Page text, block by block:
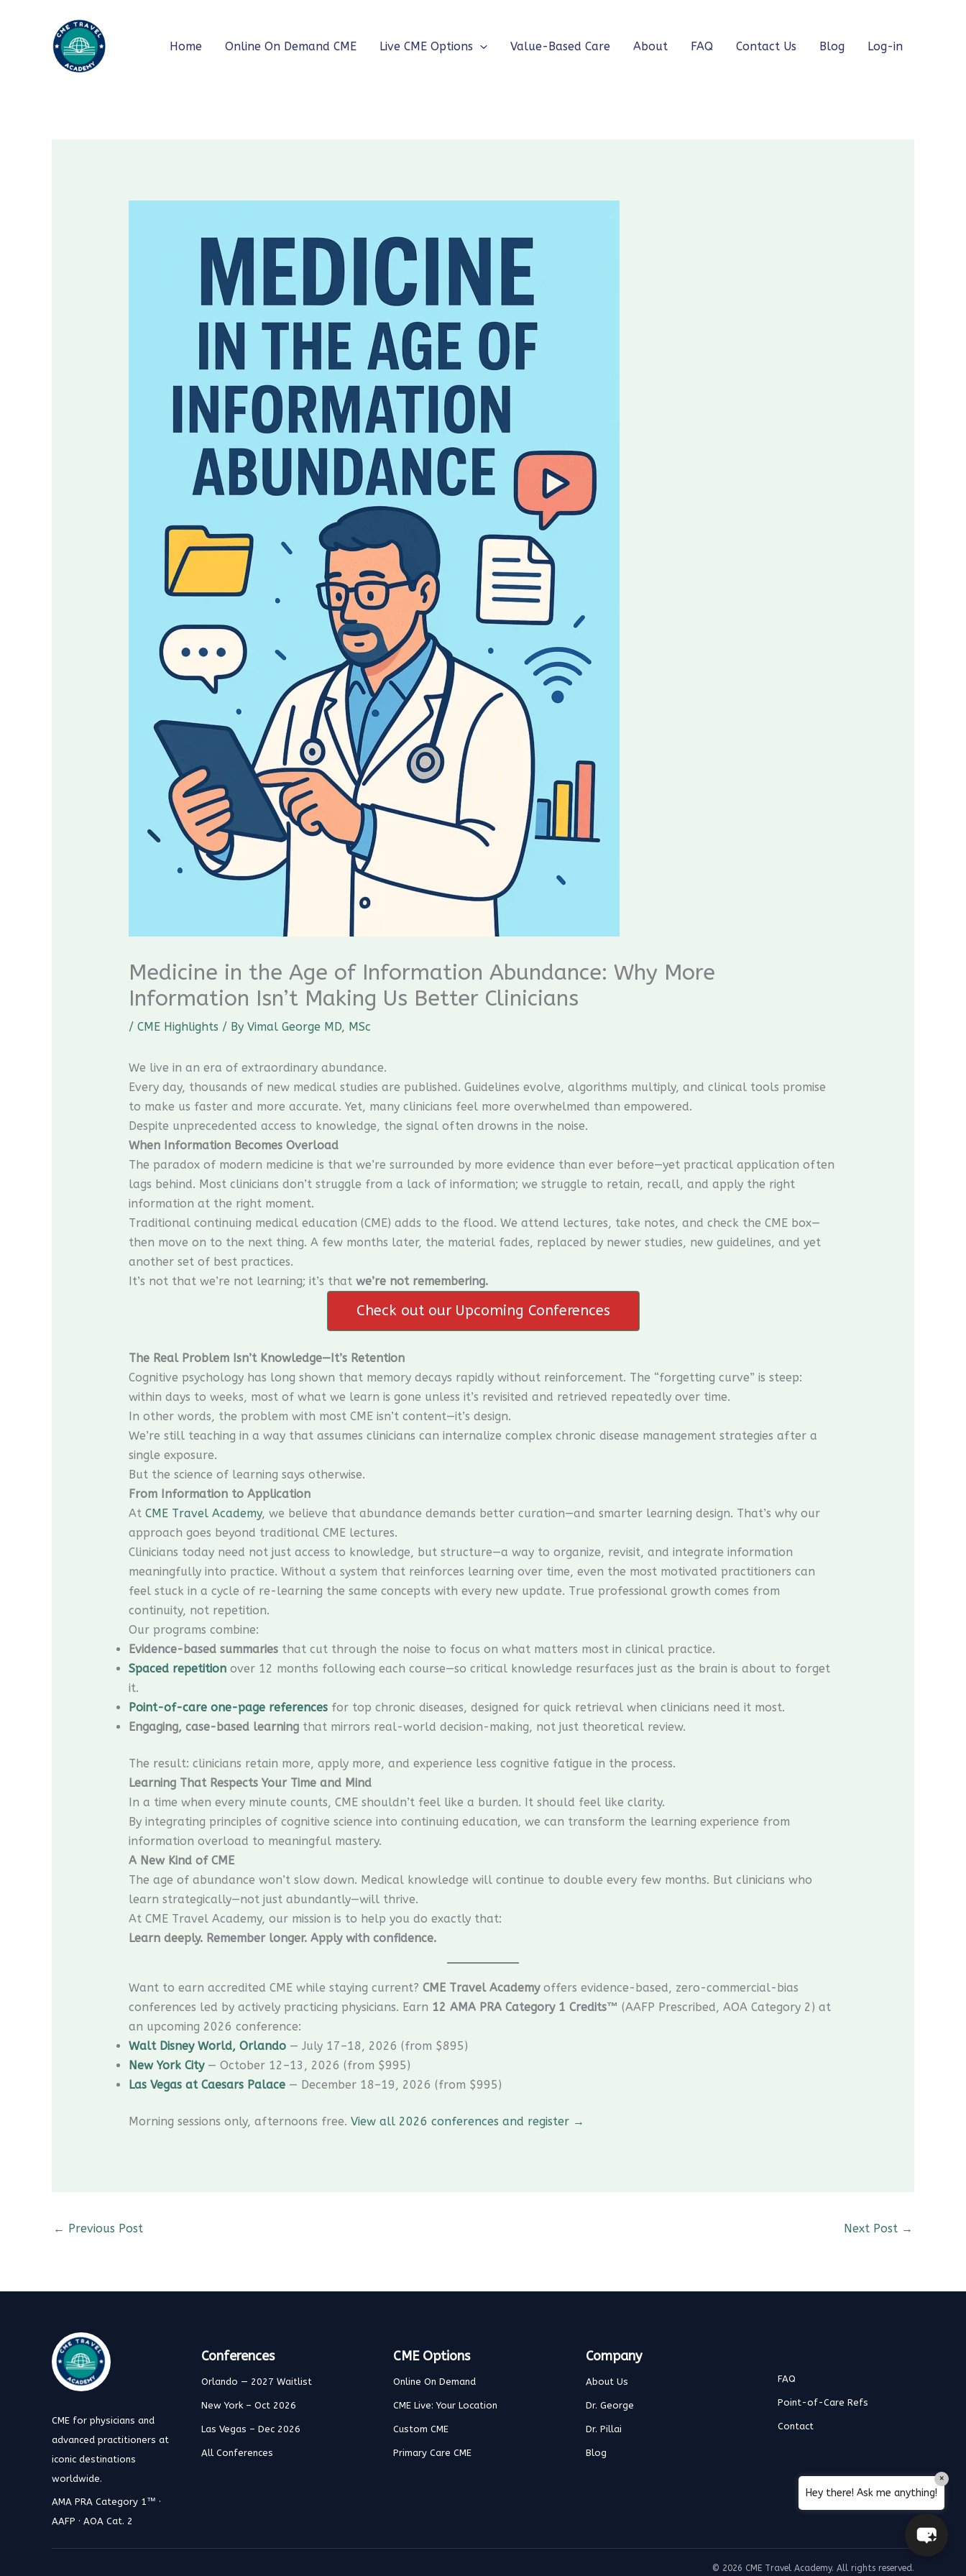
Home Online On Demand CME Live CME Options Value-Based Care About FAQ Contact Us Blog Log-in
Medicine in the Age of Information Abundance: Why More
Information Isn’t Making Us Better Clinicians
/ CME Highlights / By Vimal George MD, MSc
We live in an era of extraordinary abundance.
Every day, thousands of new medical studies are published. Guidelines evolve, algorithms multiply, and clinical tools promise
to make us faster and more accurate. Yet, many clinicians feel more overwhelmed than empowered.
Despite unprecedented access to knowledge, the signal often drowns in the noise.
When Information Becomes Overload
The paradox of modern medicine is that we’re surrounded by more evidence than ever before—yet practical application often
lags behind. Most clinicians don’t struggle from a lack of information; we struggle to retain, recall, and apply the right
information at the right moment.
Traditional continuing medical education (CME) adds to the flood. We attend lectures, take notes, and check the CME box—
then move on to the next thing. A few months later, the material fades, replaced by newer studies, new guidelines, and yet
another set of best practices.
It’s not that we’re not learning; it’s that we’re not remembering.
Check out our Upcoming Conferences
The Real Problem Isn’t Knowledge—It’s Retention
Cognitive psychology has long shown that memory decays rapidly without reinforcement. The “forgetting curve” is steep:
within days to weeks, most of what we learn is gone unless it’s revisited and retrieved repeatedly over time.
In other words, the problem with most CME isn’t content—it’s design.
We’re still teaching in a way that assumes clinicians can internalize complex chronic disease management strategies after a
single exposure.
But the science of learning says otherwise.
From Information to Application
At CME Travel Academy, we believe that abundance demands better curation—and smarter learning design. That’s why our
approach goes beyond traditional CME lectures.
Clinicians today need not just access to knowledge, but structure—a way to organize, revisit, and integrate information
meaningfully into practice. Without a system that reinforces learning over time, even the most motivated practitioners can
feel stuck in a cycle of re-learning the same concepts with every new update. True professional growth comes from
continuity, not repetition.
Our programs combine:
Evidence-based summariesthat cut through the noise to focus on what matters most in clinical practice.
Spaced repetition over 12 months following each course—so critical knowledge resurfaces just as the brain is about to forget
it.
Point-of-care one-page referencesfor top chronic diseases, designed for quick retrieval when clinicians need it most.
Engaging, case-based learningthat mirrors real-world decision-making, not just theoretical review.
The result: clinicians retain more, apply more, and experience less cognitive fatigue in the process.
Learning That Respects Your Time and Mind
In a time when every minute counts, CME shouldn’t feel like a burden. It should feel like clarity.
By integrating principles of cognitive science into continuing education, we can transform the learning experience from
information overload to meaningful mastery.
A New Kind of CME
The age of abundance won’t slow down. Medical knowledge will continue to double every few months. But clinicians who
learn strategically—not just abundantly—will thrive.
At CME Travel Academy, our mission is to help you do exactly that:
Learn deeply. Remember longer. Apply with confidence.
Want to earn accredited CME while staying current? CME Travel Academyoffers evidence-based, zero-commercial-bias
conferences led by actively practicing physicians. Earn 12 AMA PRA Category 1 Credits™ (AAFP Prescribed, AOA Category 2) at
an upcoming 2026 conference:
Walt Disney World, Orlando— July 17–18, 2026 (from $895)
New York City— October 12–13, 2026 (from $995)
Las Vegas at Caesars Palace— December 18–19, 2026 (from $995)
Morning sessions only, afternoons free. View all 2026 conferences and register →
← Previous Post Next Post →
CME for physicians and
advanced practitioners at
iconic destinations
worldwide.
AMA PRA Category 1™ ·
AAFP · AOA Cat. 2
Conferences
Orlando — 2027 Waitlist
New York – Oct 2026
Las Vegas – Dec 2026
All Conferences
CME Options
Online On Demand
CME Live: Your Location
Custom CME
Primary Care CME
Company
About Us
Dr. George
Dr. Pillai
Blog
FAQ
Point-of-Care Refs
Contact
© 2026 CME Travel Academy. All rights reserved.
Hey there! Ask me anything!
×